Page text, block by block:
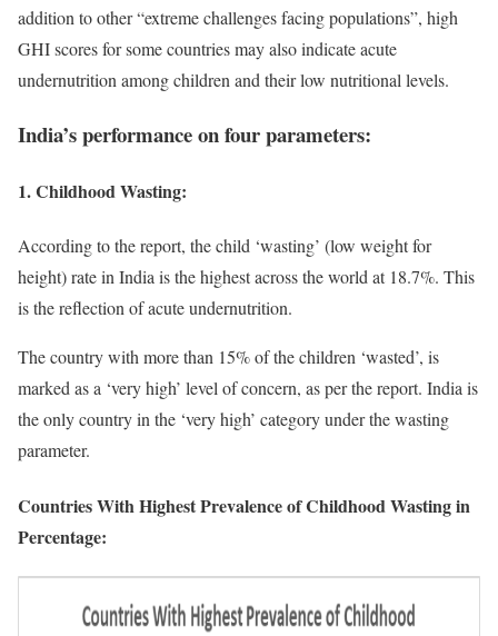
addition to other “extreme challenges facing populations”, high
GHI scores for some countries may also indicate acute
undernutrition among children and their low nutritional levels.
India’s performance on four parameters:
1. Childhood Wasting:
According to the report, the child ‘wasting’ (low weight for
height) rate in India is the highest across the world at 18.7%. This
is the reflection of acute undernutrition.
The country with more than 15% of the children ‘wasted’, is
marked as a ‘very high’ level of concern, as per the report. India is
the only country in the ‘very high’ category under the wasting
parameter.
Countries With Highest Prevalence of Childhood Wasting in
Percentage: